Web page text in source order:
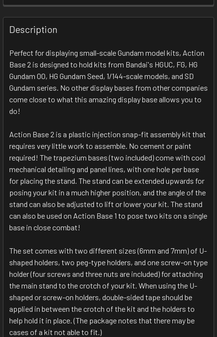
FREQUENTLY
BOUGHT
TOGETHER:
SELECT
ALL
ADD
TO CART
Description
Perfect for displaying small-scale Gundam model kits, Action
Base 2 is designed to hold kits from Bandai's HGUC, FG, HG
Gundam 00, HG Gundam Seed, 1/144-scale models, and SD
Gundam series. No other display bases from other companies
come close to what this amazing display base allows you to
do!
Action Base 2 is a plastic injection snap-fit assembly kit that
requires very little work to assemble. No cement or paint
required! The trapezium bases (two included) come with cool
mechanical detailing and panel lines, with one hole per base
for placing the stand. The stand can be extended upwards for
posing your kit in a much higher position, and the angle of the
stand can also be adjusted to lift or lower your kit. The stand
can also be used on Action Base 1 to pose two kits on a single
base in close combat!
The set comes with two different sizes (6mm and 7mm) of U-
shaped holders, two peg-type holders, and one screw-on type
holder (four screws and three nuts are included) for attaching
the main stand to the crotch of your kit. When using the U-
shaped or screw-on holders, double-sided tape should be
applied in between the crotch of the kit and the holders to
help hold it in place. (The package notes that there may be
cases of a kit not able to fit.)